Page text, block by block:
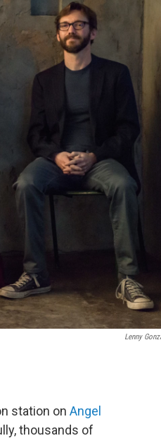
Lenny
station on Angel
thousands of